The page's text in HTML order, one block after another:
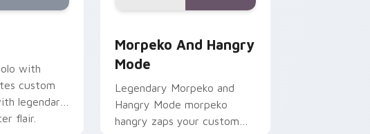
with
custom
legendary
flair.
Morpeko And Hangry
Mode
Legendary Morpeko and
Hangry Mode morpeko
hangry zaps your custom